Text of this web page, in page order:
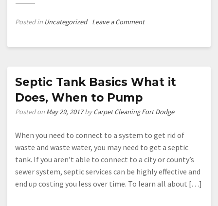
Posted in Uncategorized Leave a Commenton
During
Project
Estimation
Septic Tank Basics What it
Does, When to Pump
Posted on May 29, 2017byCarpet Cleaning Fort Dodge
When you need to connect to a system to get rid of
waste and waste water, you may need to get a septic
tank. If you aren’t able to connect to a city or county’s
sewer system, septic services can be highly effective and
end up costing you less over time. To learn all about […]